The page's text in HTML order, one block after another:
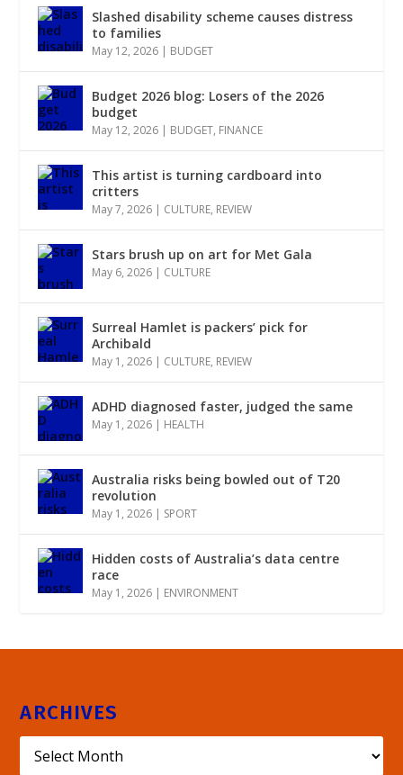
Slashed disability scheme causes distress
to families
May 12, 2026 | BUDGET
Budget 2026 blog: Losers of the 2026
budget
May 12, 2026 | BUDGET, FINANCE
This artist is turning cardboard into
critters
May 7, 2026 | CULTURE, REVIEW
Stars brush up on art for Met Gala
May 6, 2026 | CULTURE
Surreal Hamlet is packers’ pick for
Archibald
May 1, 2026 | CULTURE, REVIEW
ADHD diagnosed faster, judged the same
May 1, 2026 | HEALTH
Australia risks being bowled out of T20
revolution
May 1, 2026 | SPORT
Hidden costs of Australia’s data centre
race
May 1, 2026 | ENVIRONMENT
ARCHIVES